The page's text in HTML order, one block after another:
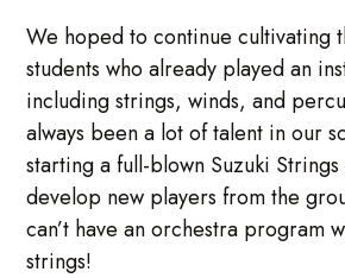
We hoped to continue cultivating
students who already played an
including strings, winds, and
always been a lot of talent in our
starting a full-blown Suzuki
develop new players from the
can’t have an orchestra program
strings!